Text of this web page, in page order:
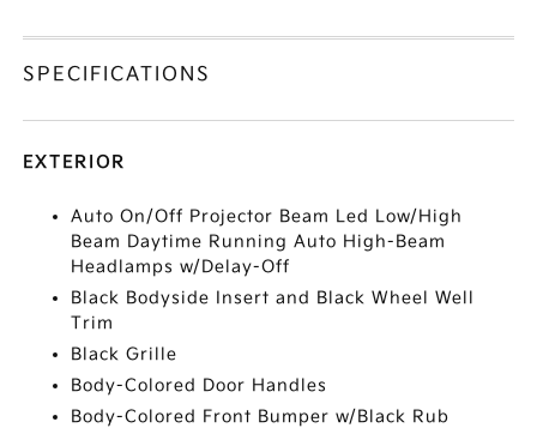
SPECIFICATIONS
EXTERIOR
Auto On/Off Projector Beam Led Low/High
Beam Daytime Running Auto High-Beam
Headlamps w/Delay-Off
Black Bodyside Insert and Black Wheel Well
Trim
Black Grille
Body-Colored Door Handles
Body-Colored Front Bumper w/Black Rub